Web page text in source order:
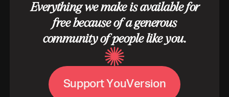
Everything we make is available for
free because of a generous
community of people like you.
SupportYouVersion